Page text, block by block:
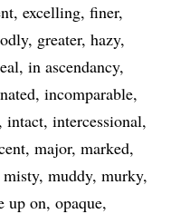
excelling finer
greater hazy
in ascendancy
incomparable
intact intercessional
major marked
misty muddy murky
up on opaque